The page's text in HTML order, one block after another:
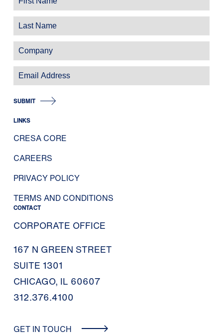
SUBMIT
LINKS
CRESA CORE
CAREERS
PRIVACY POLICY
TERMS AND CONDITIONS
CONTACT
CORPORATE OFFICE
167 N GREEN STREET
SUITE 1301
CHICAGO, IL 60607
312.376.4100
GET IN TOUCH